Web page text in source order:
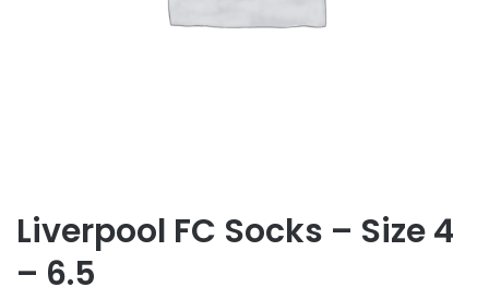
Liverpool FC Socks – Size 4
– 6.5